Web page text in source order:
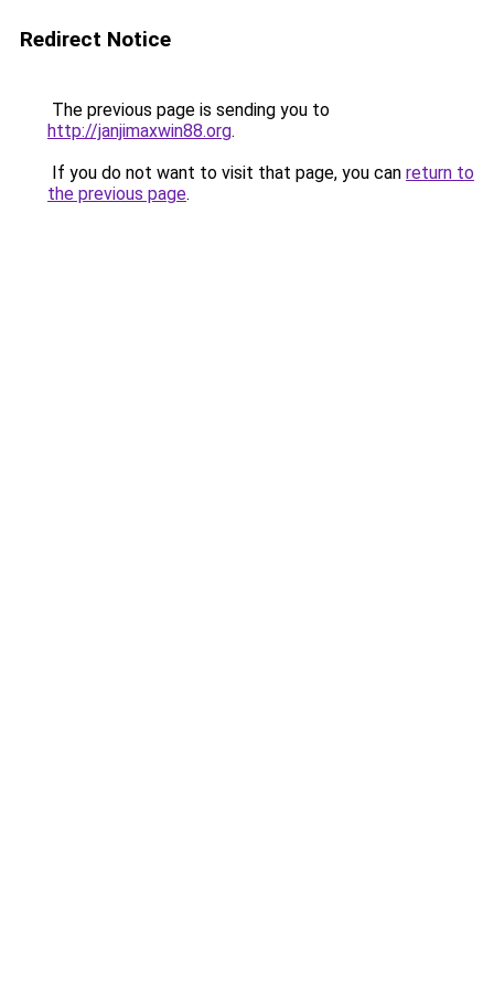
Redirect Notice
The previous page is sending you to
http://janjimaxwin88.org.
If you do not want to visit that page, you can return to
the previous page.